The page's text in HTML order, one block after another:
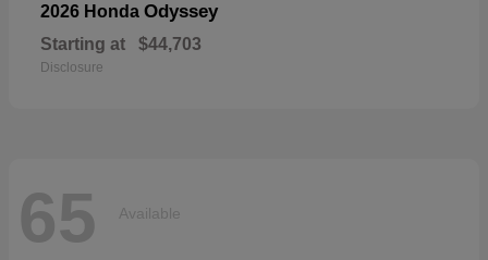
2026 Honda Odyssey
Starting at $44,703
Disclosure
65 Available